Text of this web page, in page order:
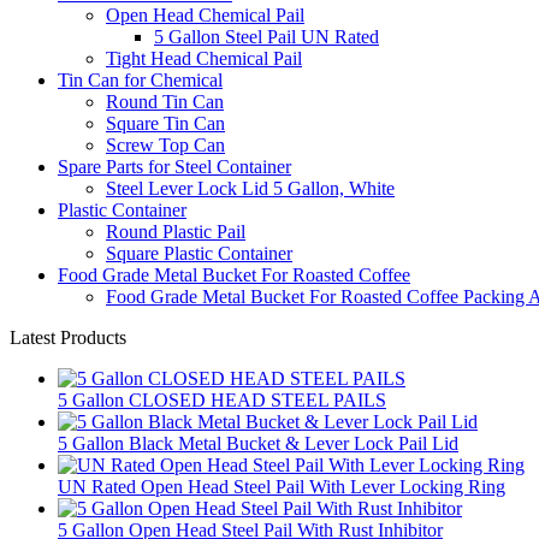
Open Head Chemical Pail
5 Gallon Steel Pail UN Rated
Tight Head Chemical Pail
Tin Can for Chemical
Round Tin Can
Square Tin Can
Screw Top Can
Spare Parts for Steel Container
Steel Lever Lock Lid 5 Gallon, White
Plastic Container
Round Plastic Pail
Square Plastic Container
Food Grade Metal Bucket For Roasted Coffee
Food Grade Metal Bucket For Roasted Coffee Packing
Latest Products
5 Gallon CLOSED HEAD STEEL PAILS
5 Gallon Black Metal Bucket & Lever Lock Pail Lid
UN Rated Open Head Steel Pail With Lever Locking Ring
5 Gallon Open Head Steel Pail With Rust Inhibitor